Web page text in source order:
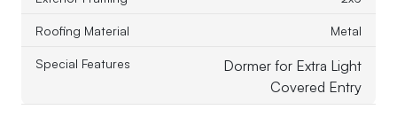
Roofing Material
Metal
Special Features
Dormer for Extra Light
Covered Entry